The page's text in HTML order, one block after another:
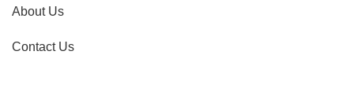
About Us
Contact Us